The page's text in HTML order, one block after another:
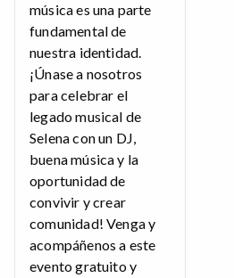
música es una parte
fundamental de
nuestra identidad.
¡Únase a nosotros
para celebrar el
legado musical de
Selena con un DJ,
buena música y la
oportunidad de
convivir y crear
comunidad! Venga y
acompáñenos a este
evento gratuito y